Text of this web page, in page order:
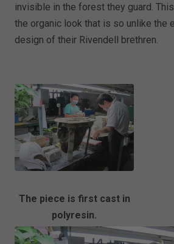
invisible in the forest they guard.
the organic look that is so unlike the
design of their Rivendell brethren.
The piece is first cast in
polyresin.